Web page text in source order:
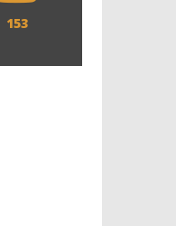
153